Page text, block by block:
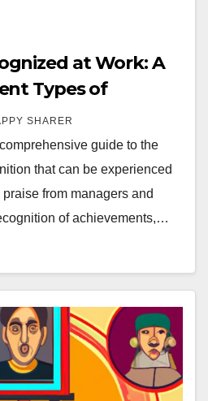
at Work: A
Types of
SHARER
guide to the
that can be experienced
from managers and
of achievements,…